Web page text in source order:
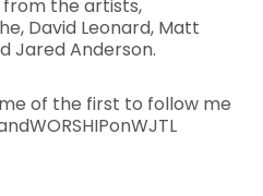
from the artists,
David Leonard, Matt
Jared Anderson.
of the first to follow me